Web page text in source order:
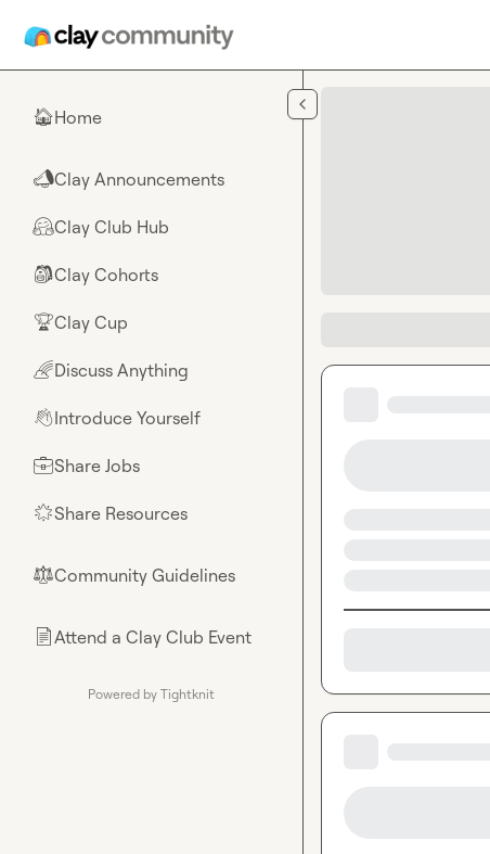
🏠Home
📣Clay Announcements
🤗Clay Club Hub
🎒Clay Cohorts
🏆Clay Cup
🌈Discuss Anything
👋Introduce Yourself
💼Share Jobs
🌟Share Resources
⚖︎Community Guidelines
📄Attend a Clay Club Event
Powered by Tightknit